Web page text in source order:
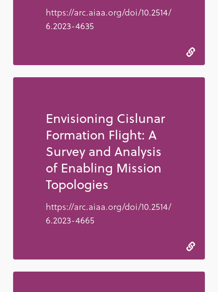
https://arc.aiaa.org/doi/10.2514/
6.2023-4635
Envisioning Cislunar
Formation Flight: A
Survey and Analysis
of Enabling Mission
Topologies
https://arc.aiaa.org/doi/10.2514/
6.2023-4665